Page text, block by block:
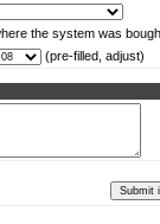
the system was
(pre-filled, adjust)